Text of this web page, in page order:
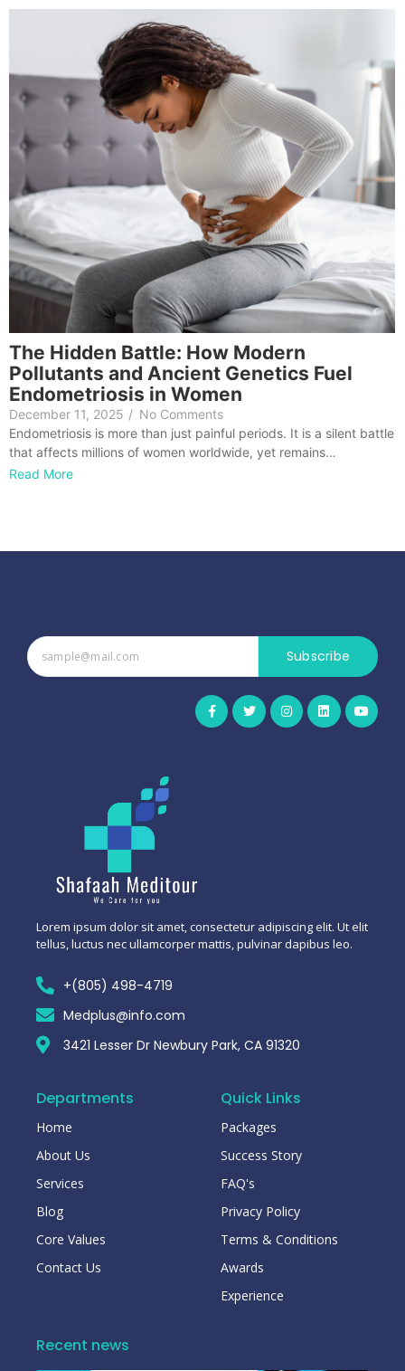
The Hidden Battle: How Modern
Pollutants and Ancient Genetics Fuel
Endometriosis in Women
December 11, 2025 / No Comments
Endometriosis is more than just painful periods. It is a silent battle
that affects millions of women worldwide, yet remains…
Read More
Subscribe
Lorem ipsum dolor sit amet, consectetur adipiscing elit. Ut elit
tellus, luctus nec ullamcorper mattis, pulvinar dapibus leo.
+(805) 498-4719
Medplus@info.com
3421 Lesser Dr Newbury Park, CA 91320
Departments
Home
About Us
Services
Blog
Core Values
Contact Us
Quick Links
Packages
Success Story
FAQ's
Privacy Policy
Terms & Conditions
Awards
Experience
Recent news